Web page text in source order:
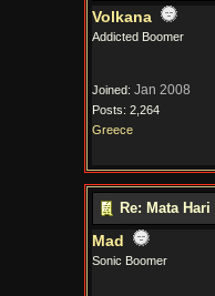
Volkana
Addicted Boomer
Joined: Jan 2008
Posts: 2,264
Greece
Re: Mata Hari
Mad
Sonic Boomer